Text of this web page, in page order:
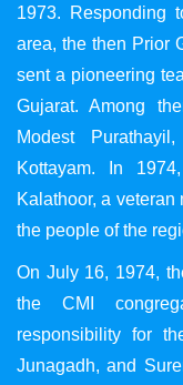
1973. Responding
area, the then Prior
sent a pioneering
Gujarat. Among
Modest
Kottayam. In
Kalathoor, a
the people of the
On July 16, 1974,
the CMI
responsibility for
Junagadh, and